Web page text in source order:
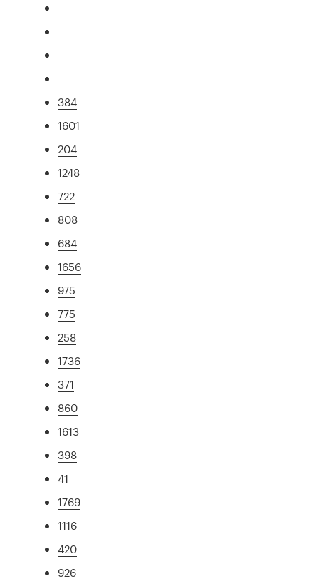
384
1601
204
1248
722
808
684
1656
975
775
258
1736
371
860
1613
398
41
1769
1116
420
926